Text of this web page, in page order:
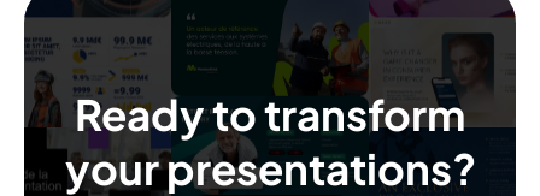
Ready to transform
your presentations?